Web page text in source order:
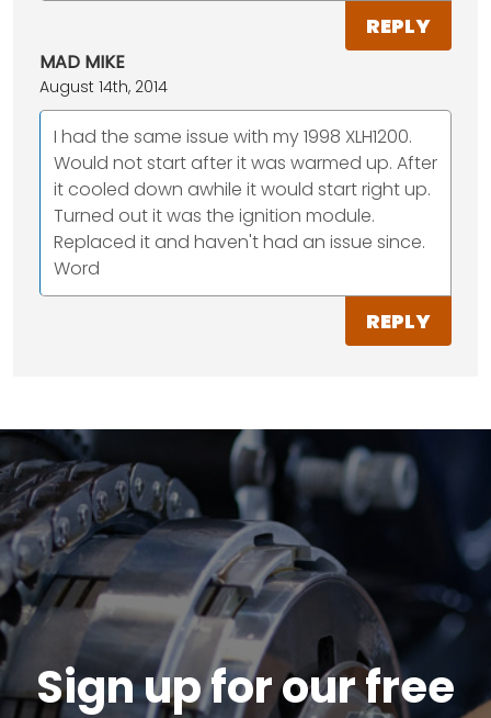
REPLY
MAD MIKE
August 14th, 2014
I had the same issue with my 1998 XLH1200.
Would not start after it was warmed up. After
it cooled down awhile it would start right up.
Turned out it was the ignition module.
Replaced it and haven't had an issue since.
Word
REPLY
Sign up for our free